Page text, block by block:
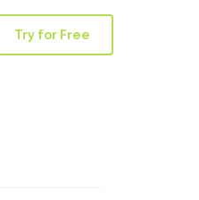
Try for Free